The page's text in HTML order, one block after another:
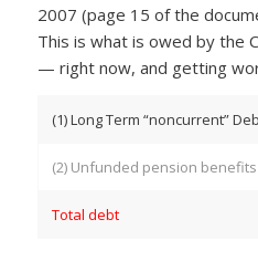
2007 (page 15 of the
This is what is owed by the
— right now, and getting
(1) Long Term “noncurrent”
(2) Unfunded pension benefits
Total debt